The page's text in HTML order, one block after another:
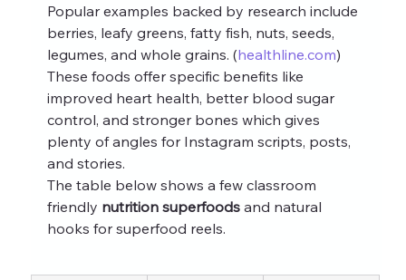
Popular examples backed by research include
berries, leafy greens, fatty fish, nuts, seeds,
legumes, and whole grains. (healthline.com)
These foods offer specific benefits like
improved heart health, better blood sugar
control, and stronger bones which gives
plenty of angles for Instagram scripts, posts,
and stories.
The table below shows a few classroom
friendly nutrition superfoods and natural
hooks for superfood reels.